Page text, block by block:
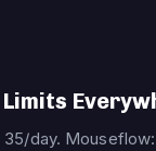
Limits
35/day. Mouseflow: